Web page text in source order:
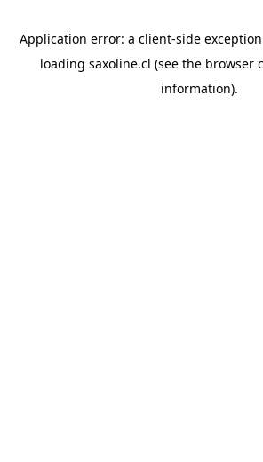
Application error: a client-side
loading saxoline.cl (see the browser
information).